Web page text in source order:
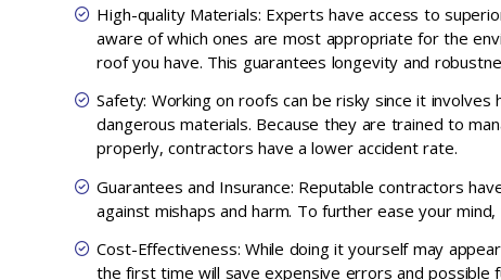
High-quality Materials: Experts have access to
aware of which ones are most appropriate for the
roof you have. This guarantees longevity and
Safety: Working on roofs can be risky since it involves
dangerous materials. Because they are trained to
properly, contractors have a lower accident rate.
Guarantees and Insurance: Reputable contractors
against mishaps and harm. To further ease your
Cost-Effectiveness: While doing it yourself may
the first time will save expensive errors and possible